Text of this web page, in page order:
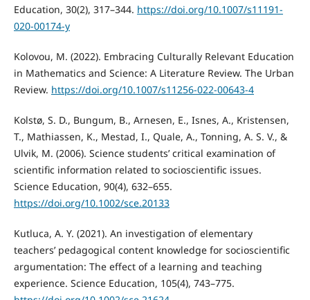
Education, 30(2), 317–344. https://doi.org/10.1007/s11191-
020-00174-y
Kolovou, M. (2022). Embracing Culturally Relevant Education
in Mathematics and Science: A Literature Review. The Urban
Review. https://doi.org/10.1007/s11256-022-00643-4
Kolstø, S. D., Bungum, B., Arnesen, E., Isnes, A., Kristensen,
T., Mathiassen, K., Mestad, I., Quale, A., Tonning, A. S. V., &
Ulvik, M. (2006). Science students’ critical examination of
scientific information related to socioscientific issues.
Science Education, 90(4), 632–655.
https://doi.org/10.1002/sce.20133
Kutluca, A. Y. (2021). An investigation of elementary
teachers’ pedagogical content knowledge for socioscientific
argumentation: The effect of a learning and teaching
experience. Science Education, 105(4), 743–775.